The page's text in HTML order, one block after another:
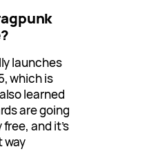
launches
which is
learned
are going
and it’s
way